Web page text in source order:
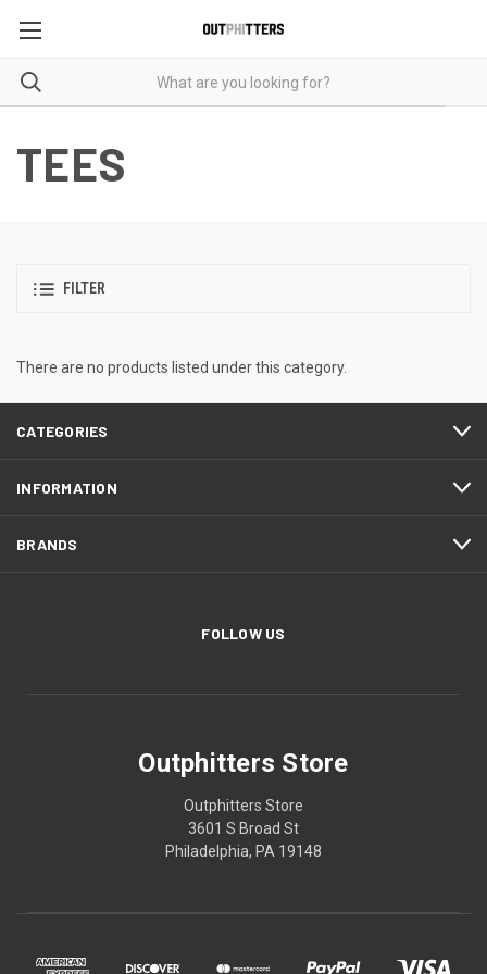
TEES
FILTER
There are no products listed under this category.
CATEGORIES
INFORMATION
BRANDS
FOLLOW US
Outphitters Store
Outphitters Store
3601 S Broad St
Philadelphia, PA 19148